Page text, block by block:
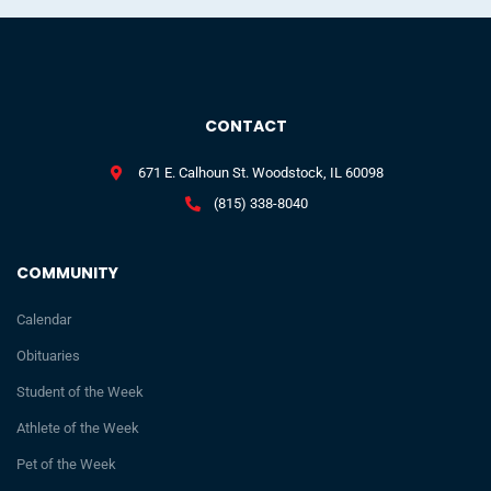
COMMUNITY
Calendar
Obituaries
Student of the Week
Athlete of the Week
Pet of the Week
CONTACT
671 E. Calhoun St. Woodstock, IL 60098
(815) 338-8040